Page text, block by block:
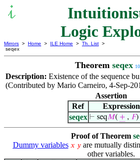
Logic
Mirrors > Home > ILE Home > Th. List >
seqex
Theorem seqex
Description: Existence of the sequence
(Contributed by Mario Carneiro, 4-Sep-
Assertion
Ref
Expression
seqex ⊢ seq𝑀( +, 𝐹)
Proof of Theorem
Dummy variables 𝑥 𝑦are mutually
other variables.